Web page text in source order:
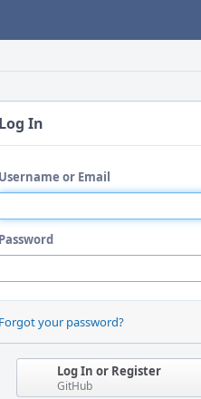
Log In
Username or Email
Password
Forgot your password?
Log In or Register
GitHub